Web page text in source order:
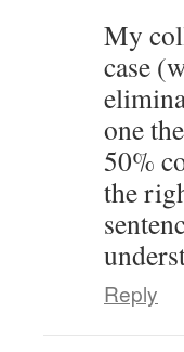
My
case
one
50%
the
Reply